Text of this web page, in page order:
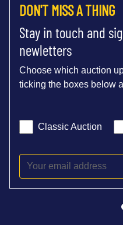
DON'T MISS A THING
Stay in touch and
newletters
Choose which auction
ticking the boxes below
Classic Auction